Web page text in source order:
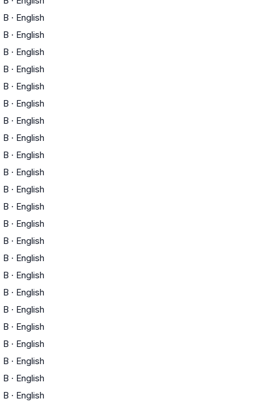
B · English
B · English
B · English
B · English
B · English
B · English
B · English
B · English
B · English
B · English
B · English
B · English
B · English
B · English
B · English
B · English
B · English
B · English
B · English
B · English
B · English
B · English
B · English